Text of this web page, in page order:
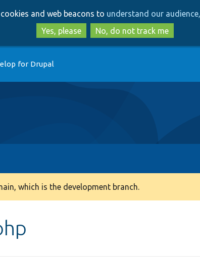
to
main
content
to
search
and web beacons to understand our
Yes, please
No, do not track me
for Drupal
which is the development branch.